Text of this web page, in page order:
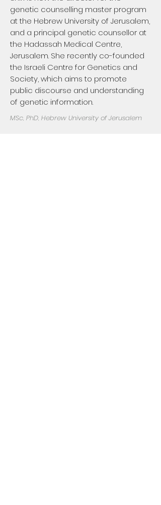
genetic counselling master program
at the Hebrew University of Jerusalem,
and a principal genetic counsellor at
the Hadassah Medical Centre,
Jerusalem. She recently co-founded
the Israeli Centre for Genetics and
Society, which aims to promote
public discourse and understanding
of genetic information.
MSc, PhD, Hebrew University of Jerusalem